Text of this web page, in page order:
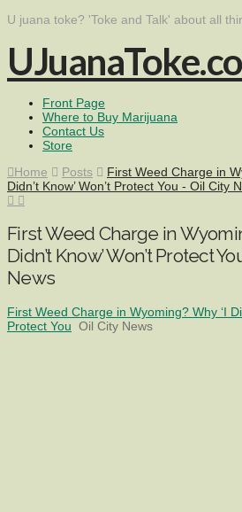
U juana toke? 'Toke and Talk' about all
Front Page
Where to Buy Marijuana
Contact Us
Store
Home
Posts
First Weed Charge in
Didn’t Know’ Won’t Protect You - Oil City
First Weed Charge in
Didn’t Know’ Won’t Protect
News
First Weed Charge in Wyoming? Why ‘I
Protect You Oil City News